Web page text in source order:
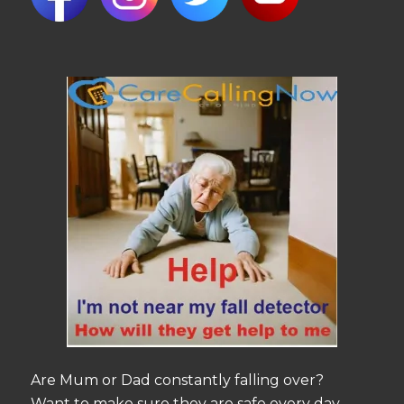
Are Mum or Dad constantly falling over?